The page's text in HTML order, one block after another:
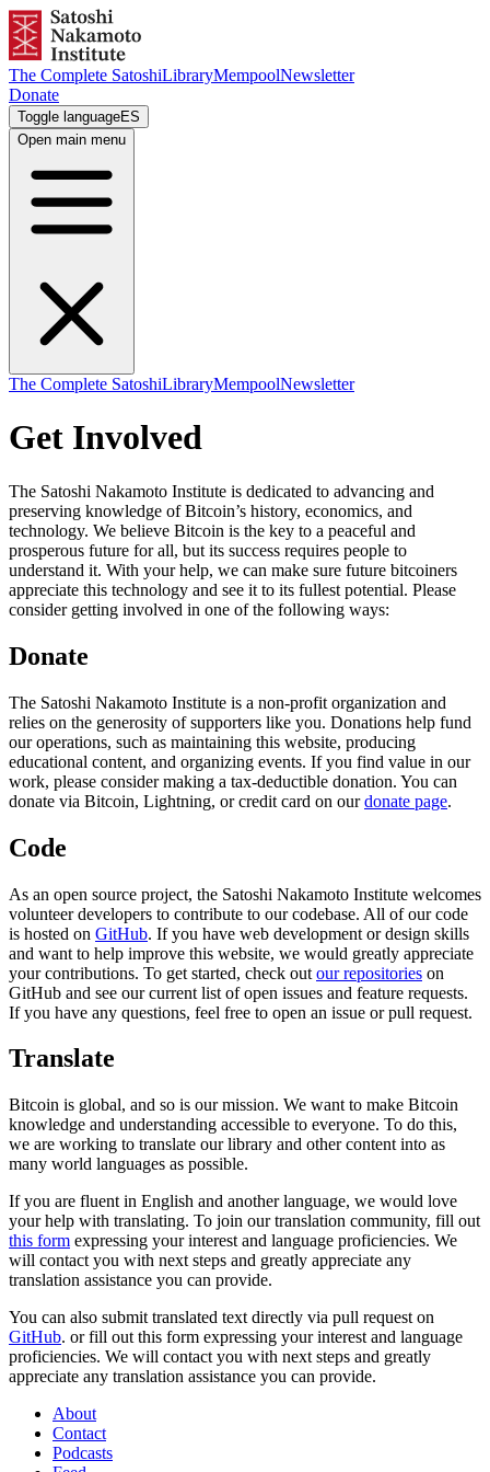
The Complete SatoshiLibraryMempoolNewsletter
Donate
Toggle languageES
Open main menu
The Complete SatoshiLibraryMempoolNewsletter
Get Involved
The Satoshi Nakamoto Institute is dedicated to advancing and
preserving knowledge of Bitcoin’s history, economics, and
technology. We believe Bitcoin is the key to a peaceful and
prosperous future for all, but its success requires people to
understand it. With your help, we can make sure future bitcoiners
appreciate this technology and see it to its fullest potential. Please
consider getting involved in one of the following ways:
Donate
The Satoshi Nakamoto Institute is a non-profit organization and
relies on the generosity of supporters like you. Donations help fund
our operations, such as maintaining this website, producing
educational content, and organizing events. If you find value in our
work, please consider making a tax-deductible donation. You can
donate via Bitcoin, Lightning, or credit card on ourdonate page.
Code
As an open source project, the Satoshi Nakamoto Institute welcomes
volunteer developers to contribute to our codebase. All of our code
is hosted on GitHub. If you have web development or design skills
and want to help improve this website, we would greatly appreciate
your contributions. To get started, check out our repositories on
GitHub and see our current list of open issues and feature requests.
If you have any questions, feel free to open an issue or pull request.
Translate
Bitcoin is global, and so is our mission. We want to make Bitcoin
knowledge and understanding accessible to everyone. To do this,
we are working to translate our library and other content into as
many world languages as possible.
If you are fluent in English and another language, we would love
your help with translating. To join our translation community, fill out
this form expressing your interest and language proficiencies. We
will contact you with next steps and greatly appreciate any
translation assistance you can provide.
You can also submit translated text directly via pull request on
GitHub. or fill out this form expressing your interest and language
proficiencies. We will contact you with next steps and greatly
appreciate any translation assistance you can provide.
About
Contact
Podcasts